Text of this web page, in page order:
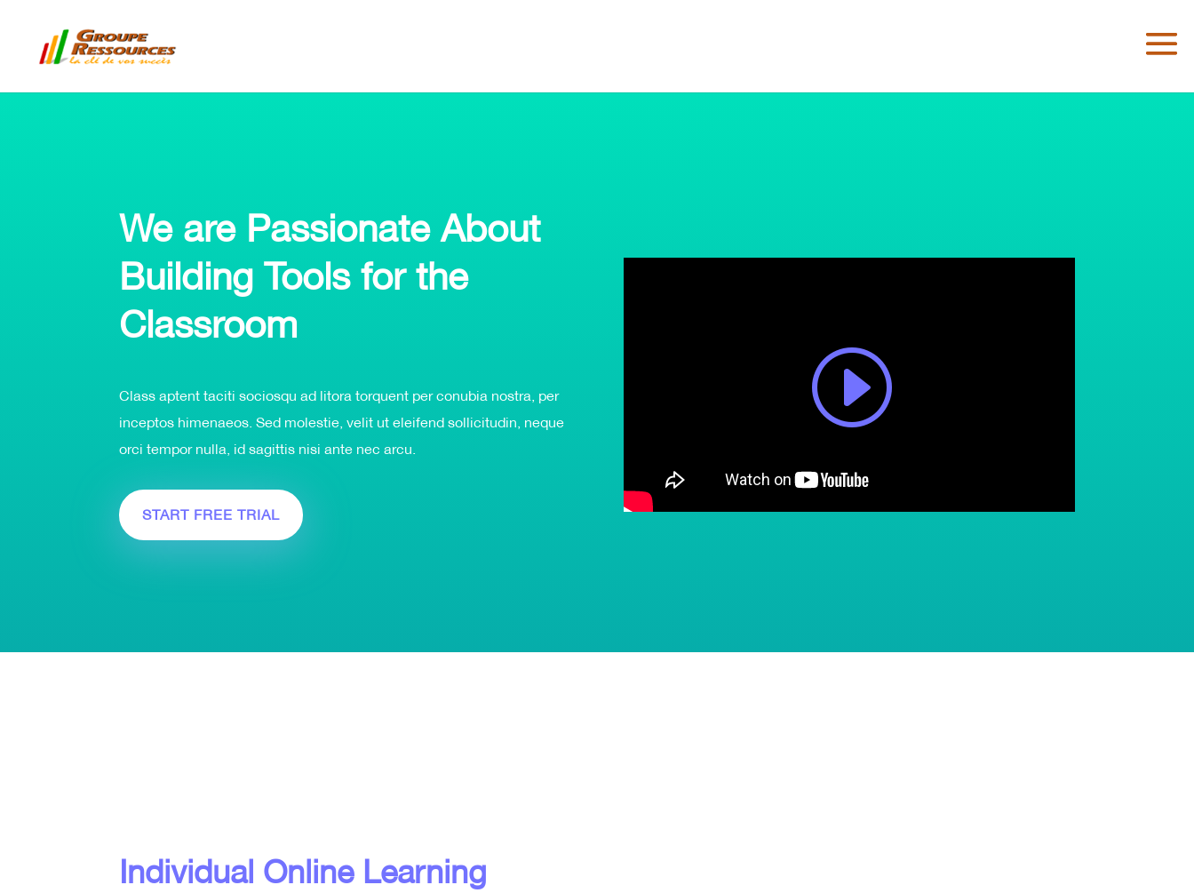
We are Passionate About
Building Tools for the
Classroom
Class aptent taciti sociosqu ad litora torquent per conubia nostra, per
inceptos himenaeos. Sed molestie, velit ut eleifend sollicitudin, neque
orci tempor nulla, id sagittis nisi ante nec arcu.
START FREE TRIAL
Individual Online Learning